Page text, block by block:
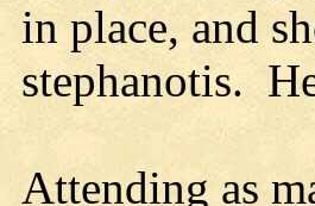
in place, and
stephanotis.
Attending as